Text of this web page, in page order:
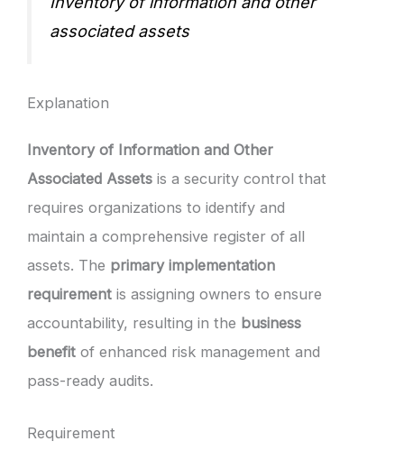
associated assets
Explanation
Inventory of Information and Other
Associated Assets is a security control that
requires organizations to identify and
maintain a comprehensive register of all
assets. The primary implementation
requirement is assigning owners to ensure
accountability, resulting in the business
benefit of enhanced risk management and
pass-ready audits.
Requirement